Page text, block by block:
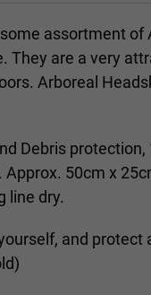
assortment of
They are a very
Arboreal
Debris protection,
50cm x
line dry.
and protect